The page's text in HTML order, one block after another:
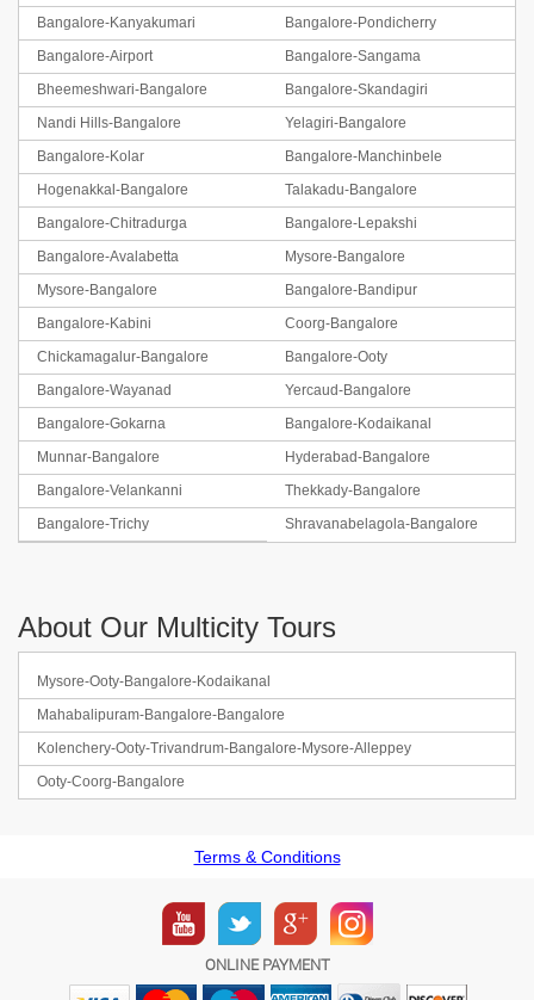
Bangalore-Kanyakumari
Bangalore-Pondicherry
Bangalore-Airport
Bangalore-Sangama
Bheemeshwari-Bangalore
Bangalore-Skandagiri
Nandi Hills-Bangalore
Yelagiri-Bangalore
Bangalore-Kolar
Bangalore-Manchinbele
Hogenakkal-Bangalore
Talakadu-Bangalore
Bangalore-Chitradurga
Bangalore-Lepakshi
Bangalore-Avalabetta
Mysore-Bangalore
Mysore-Bangalore
Bangalore-Bandipur
Bangalore-Kabini
Coorg-Bangalore
Chickamagalur-Bangalore
Bangalore-Ooty
Bangalore-Wayanad
Yercaud-Bangalore
Bangalore-Gokarna
Bangalore-Kodaikanal
Munnar-Bangalore
Hyderabad-Bangalore
Bangalore-Velankanni
Thekkady-Bangalore
Bangalore-Trichy
Shravanabelagola-Bangalore
About Our Multicity Tours
Mysore-Ooty-Bangalore-Kodaikanal
Mahabalipuram-Bangalore-Bangalore
Kolenchery-Ooty-Trivandrum-Bangalore-Mysore-Alleppey
Ooty-Coorg-Bangalore
Terms & Conditions
ONLINE PAYMENT